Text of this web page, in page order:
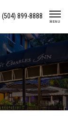
(504) 899-8888
MENU